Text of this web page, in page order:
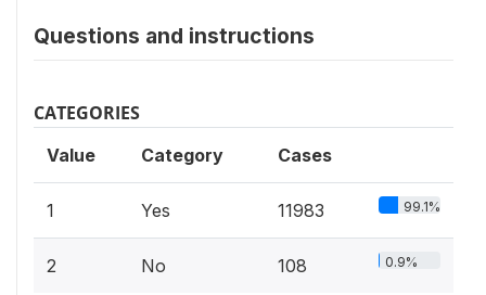
Questions and instructions
CATEGORIES
Value Category Cases
1 Yes 11983 99.1%
2 No 108 0.9%